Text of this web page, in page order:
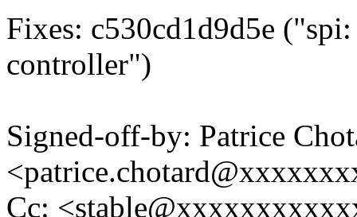
Fixes: c530cd1d9d5e
controller")
Signed-off-by: Patrice
Cc: